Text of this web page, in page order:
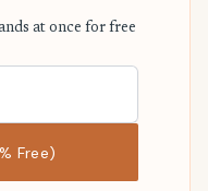
at once for free
Free)